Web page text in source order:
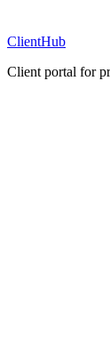
ClientHub
Client portal for